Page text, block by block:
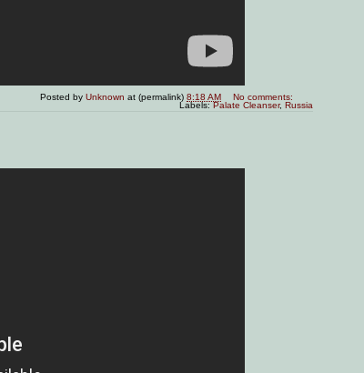
Posted byUnknown at (permalink)8:18 AM
No comments:
Labels:Palate Cleanser, Russia